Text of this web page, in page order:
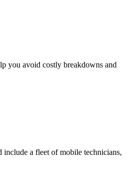
you avoid costly breakdowns and
a fleet of mobile technicians,